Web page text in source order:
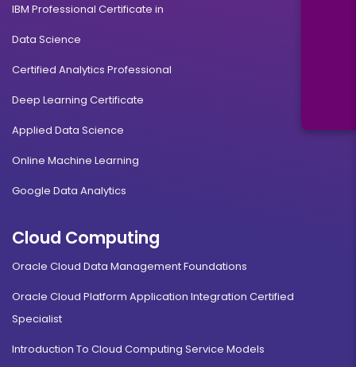
IBM Professional Certificate in
Data Science
Certified Analytics Professional
Deep Learning Certificate
Applied Data Science
Online Machine Learning
Google Data Analytics
Cloud Computing
Oracle Cloud Data Management Foundations
Oracle Cloud Platform Application Integration Certified
Specialist
Introduction To Cloud Computing Service Models